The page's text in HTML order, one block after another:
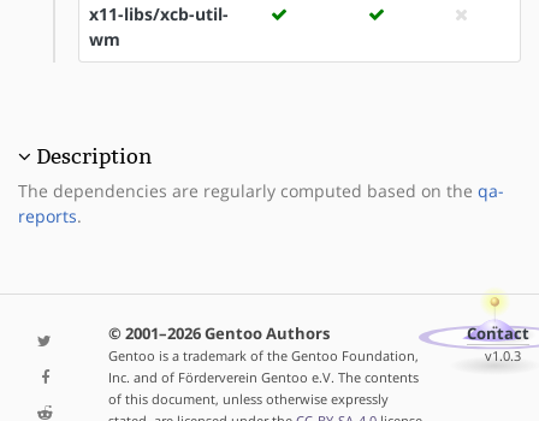
x11-libs/xcb-util-
wm
Description
The dependencies are regularly computed based on the qa-
reports.
© 2001–2026 Gentoo Authors
Gentoo is a trademark of the Gentoo Foundation,
Inc. and of Förderverein Gentoo e.V. The contents
of this document, unless otherwise expressly
Contact
v1.0.3